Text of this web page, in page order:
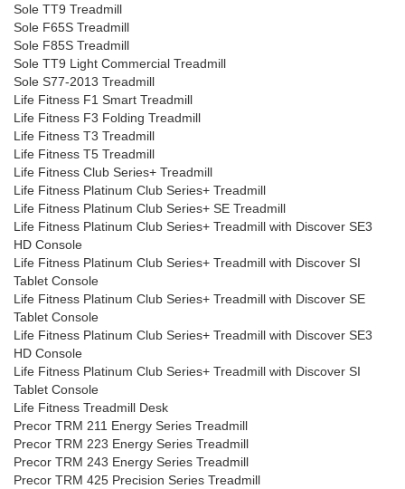
Sole TT9 Treadmill
Sole F65S Treadmill
Sole F85S Treadmill
Sole TT9 Light Commercial Treadmill
Sole S77-2013 Treadmill
Life Fitness F1 Smart Treadmill
Life Fitness F3 Folding Treadmill
Life Fitness T3 Treadmill
Life Fitness T5 Treadmill
Life Fitness Club Series+ Treadmill
Life Fitness Platinum Club Series+ Treadmill
Life Fitness Platinum Club Series+ SE Treadmill
Life Fitness Platinum Club Series+ Treadmill with Discover SE3
HD Console
Life Fitness Platinum Club Series+ Treadmill with Discover SI
Tablet Console
Life Fitness Platinum Club Series+ Treadmill with Discover SE
Tablet Console
Life Fitness Platinum Club Series+ Treadmill with Discover SE3
HD Console
Life Fitness Platinum Club Series+ Treadmill with Discover SI
Tablet Console
Life Fitness Treadmill Desk
Precor TRM 211 Energy Series Treadmill
Precor TRM 223 Energy Series Treadmill
Precor TRM 243 Energy Series Treadmill
Precor TRM 425 Precision Series Treadmill